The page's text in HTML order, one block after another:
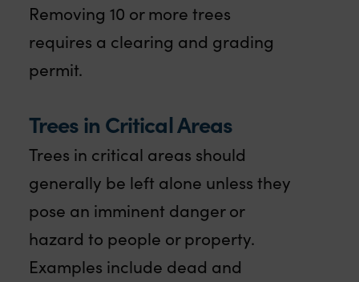
Removing 10 or more trees
requires a clearing and grading
permit.
Trees in Critical Areas
Trees in critical areas should
generally be left alone unless they
pose an imminent danger or
hazard to people or property.
Examples include dead and